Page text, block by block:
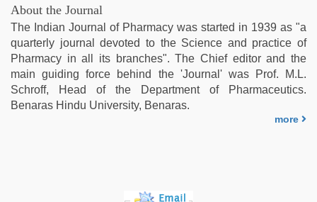
audio
hd ,
sunny
leone
xxx
hot
sexy
About the Journal
The Indian Journal of Pharmacy was started in 1939 as "a
quarterly journal devoted to the Science and practice of
Pharmacy in all its branches". The Chief editor and the
main guiding force behind the 'Journal' was Prof. M.L.
Schroff, Head of the Department of Pharmaceutics.
Benaras Hindu University, Benaras.
more